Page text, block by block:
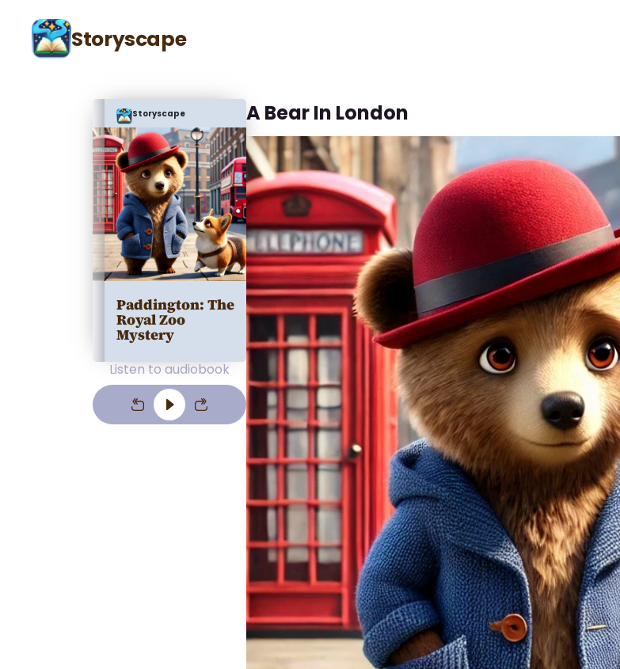
Storyscape
Storyscape
Paddington: The
Royal Zoo
Mystery
Listen to audiobook
A Bear In London